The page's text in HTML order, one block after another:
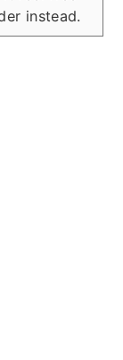
instead.